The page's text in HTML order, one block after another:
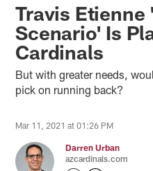
Travis Etienne
Scenario' Is
Cardinals
But with greater needs,
pick on running back?
Mar 11, 2021 at 01:26 PM
Darren Urban
azcardinals.com